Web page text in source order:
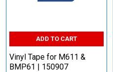
ADD TO CART
Vinyl Tape for M611 &
BMP61 | 150907